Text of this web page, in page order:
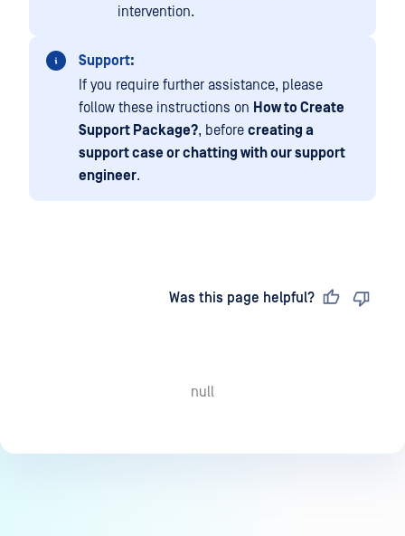
intervention.
Support:
If you require further assistance, please
follow these instructions on How to Create
Support Package?, before creating a
support case or chatting with our support
engineer.
Was this page helpful?
null